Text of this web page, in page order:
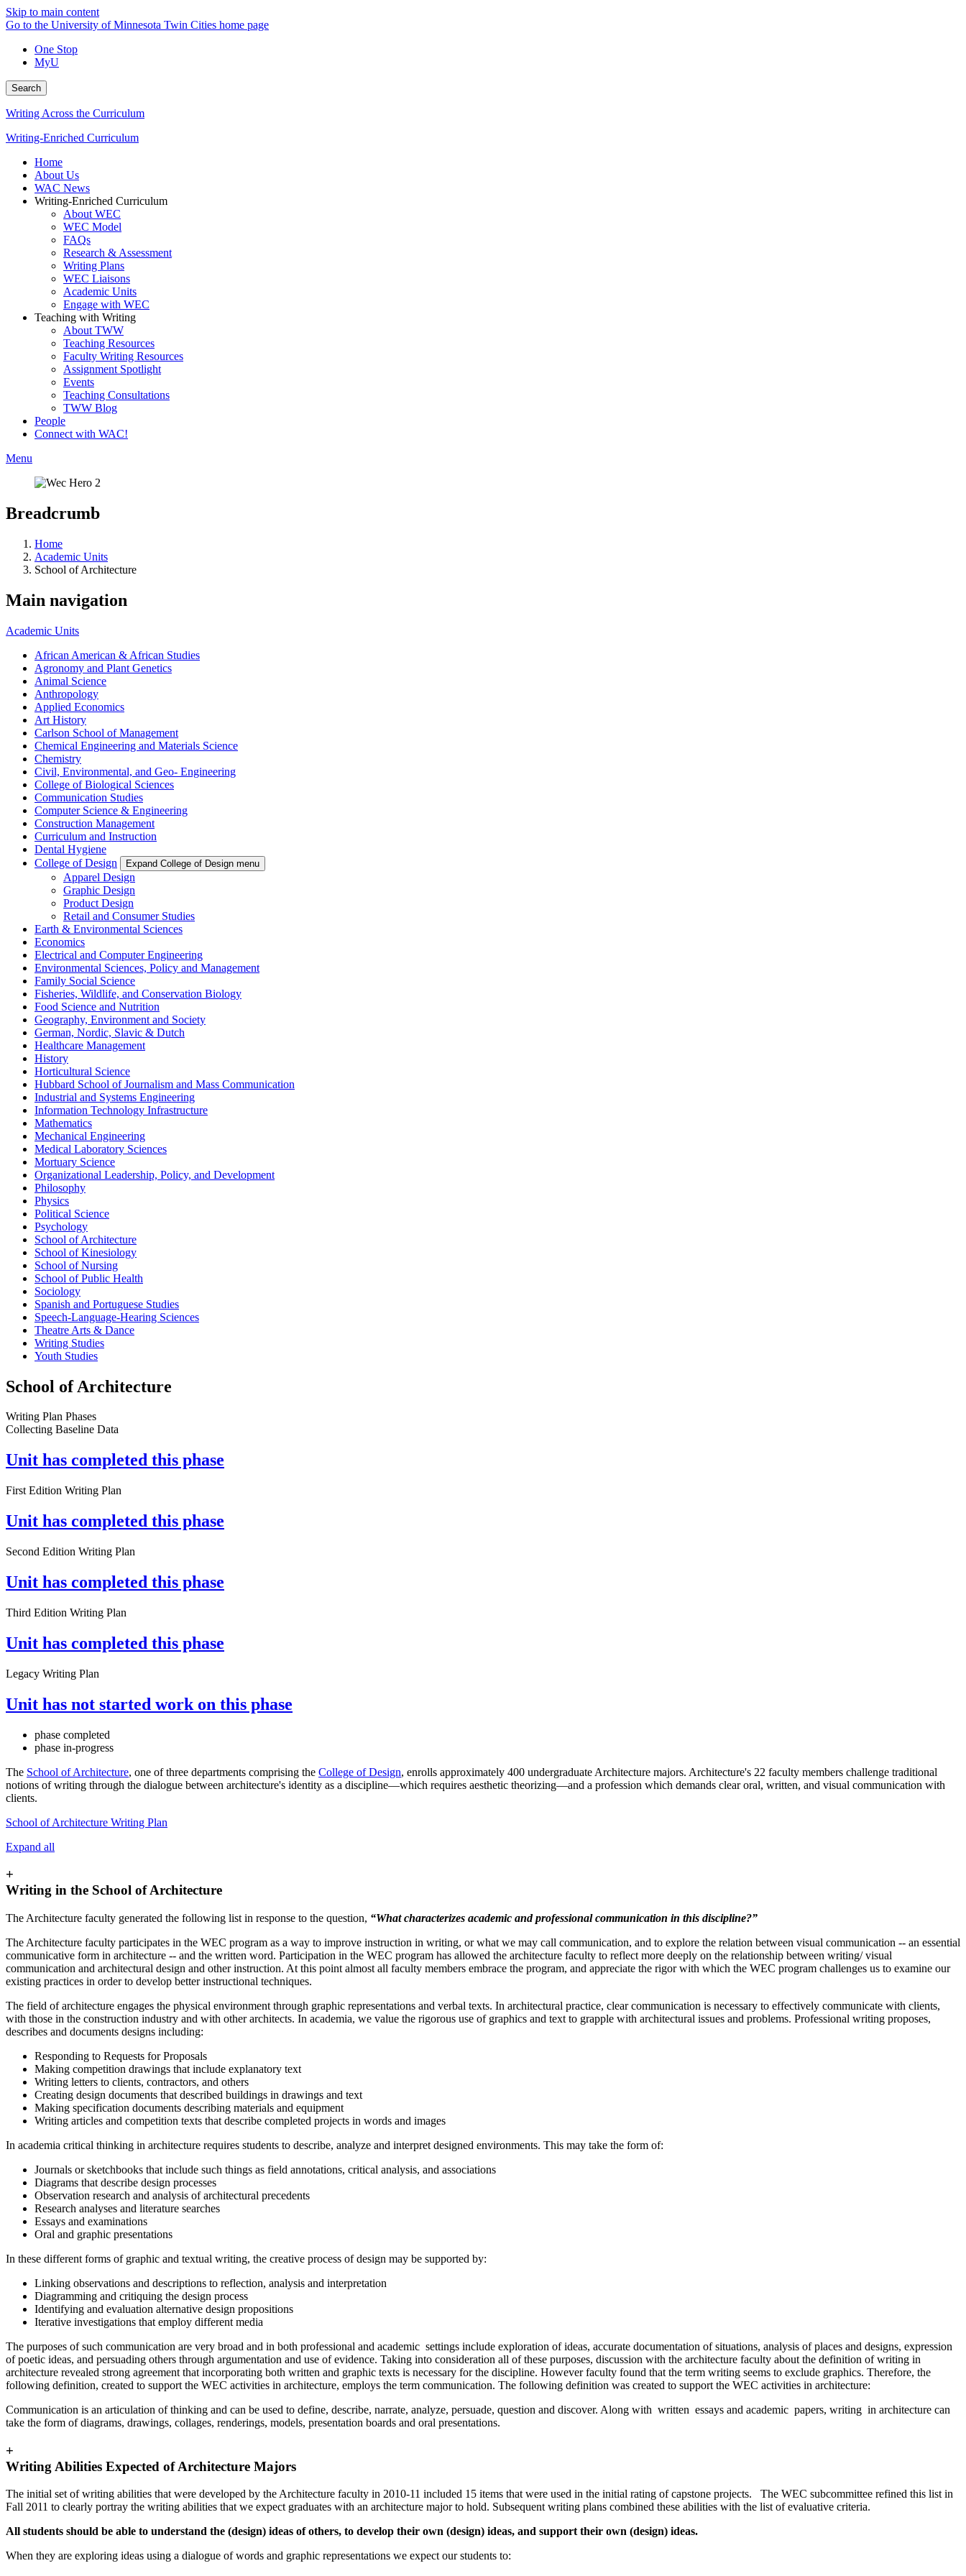
Skip to main content
Go to the University of Minnesota Twin Cities home page
One Stop
MyU
Search
Writing Across the Curriculum
Writing-Enriched Curriculum
Home
About Us
WAC News
Writing-Enriched Curriculum
About WEC
WEC Model
FAQs
Research & Assessment
Writing Plans
WEC Liaisons
Academic Units
Engage with WEC
Teaching with Writing
About TWW
Teaching Resources
Faculty Writing Resources
Assignment Spotlight
Events
Teaching Consultations
TWW Blog
People
Connect with WAC!
Menu
Breadcrumb
Home
Academic Units
School of Architecture
Main navigation
Academic Units
African American & African Studies
Agronomy and Plant Genetics
Animal Science
Anthropology
Applied Economics
Art History
Carlson School of Management
Chemical Engineering and Materials Science
Chemistry
Civil, Environmental, and Geo- Engineering
College of Biological Sciences
Communication Studies
Computer Science & Engineering
Construction Management
Curriculum and Instruction
Dental Hygiene
College of Design
Expand College of Design menu
Apparel Design
Graphic Design
Product Design
Retail and Consumer Studies
Earth & Environmental Sciences
Economics
Electrical and Computer Engineering
Environmental Sciences, Policy and Management
Family Social Science
Fisheries, Wildlife, and Conservation Biology
Food Science and Nutrition
Geography, Environment and Society
German, Nordic, Slavic & Dutch
Healthcare Management
History
Horticultural Science
Hubbard School of Journalism and Mass Communication
Industrial and Systems Engineering
Information Technology Infrastructure
Mathematics
Mechanical Engineering
Medical Laboratory Sciences
Mortuary Science
Organizational Leadership, Policy, and Development
Philosophy
Physics
Political Science
Psychology
School of Architecture
School of Kinesiology
School of Nursing
School of Public Health
Sociology
Spanish and Portuguese Studies
Speech-Language-Hearing Sciences
Theatre Arts & Dance
Writing Studies
Youth Studies
School of Architecture
Writing Plan Phases
Collecting Baseline Data
Unit has completed this phase
First Edition Writing Plan
Unit has completed this phase
Second Edition Writing Plan
Unit has completed this phase
Third Edition Writing Plan
Unit has completed this phase
Legacy Writing Plan
Unit has not started work on this phase
phase completed
phase in-progress
The School of Architecture, one of three departments comprising the College of Design, enrolls approximately 400 undergraduate Architecture majors. Architecture's 22 faculty members challenge traditional
notions of writing through the dialogue between architecture's identity as a discipline—which requires aesthetic theorizing—and a profession which demands clear oral, written, and visual communication with
clients.
School of Architecture Writing Plan
Expand all
+
Writing in the School of Architecture
The Architecture faculty generated the following list in response to the question, “What characterizes academic and professional communication in this discipline?”
The Architecture faculty participates in the WEC program as a way to improve instruction in writing, or what we may call communication, and to explore the relation between visual communication -‐ an essential
communicative form in architecture -­‐ and the written word. Participation in the WEC program has allowed the architecture faculty to reflect more deeply on the relationship between writing/ visual
communication and architectural design and other instruction. At this point almost all faculty members embrace the program, and appreciate the rigor with which the WEC program challenges us to examine our
existing practices in order to develop better instructional techniques.
The field of architecture engages the physical environment through graphic representations and verbal texts. In architectural practice, clear communication is necessary to effectively communicate with clients,
with those in the construction industry and with other architects. In academia, we value the rigorous use of graphics and text to grapple with architectural issues and problems. Professional writing proposes,
describes and documents designs including:
Responding to Requests for Proposals
Making competition drawings that include explanatory text
Writing letters to clients, contractors, and others
Creating design documents that described buildings in drawings and text
Making specification documents describing materials and equipment
Writing articles and competition texts that describe completed projects in words and images
In academia critical thinking in architecture requires students to describe, analyze and interpret designed environments. This may take the form of:
Journals or sketchbooks that include such things as field annotations, critical analysis, and associations
Diagrams that describe design processes
Observation research and analysis of architectural precedents
Research analyses and literature searches
Essays and examinations
Oral and graphic presentations
In these different forms of graphic and textual writing, the creative process of design may be supported by:
Linking observations and descriptions to reflection, analysis and interpretation
Diagramming and critiquing the design process
Identifying and evaluation alternative design propositions
Iterative investigations that employ different media
The purposes of such communication are very broad and in both professional and academic settings include exploration of ideas, accurate documentation of situations, analysis of places and designs, expression
of poetic ideas, and persuading others through argumentation and use of evidence. Taking into consideration all of these purposes, discussion with the architecture faculty about the definition of writing in
architecture revealed strong agreement that incorporating both written and graphic texts is necessary for the discipline. However faculty found that the term writing seems to exclude graphics. Therefore, the
following definition, created to support the WEC activities in architecture, employs the term communication. The following definition was created to support the WEC activities in architecture:
Communication is an articulation of thinking and can be used to define, describe, narrate, analyze, persuade, question and discover. Along with written essays and academic papers, writing in architecture can
take the form of diagrams, drawings, collages, renderings, models, presentation boards and oral presentations.
+
Writing Abilities Expected of Architecture Majors
The initial set of writing abilities that were developed by the Architecture faculty in 2010-11 included 15 items that were used in the initial rating of capstone projects. The WEC subcommittee refined this list in
Fall 2011 to clearly portray the writing abilities that we expect graduates with an architecture major to hold. Subsequent writing plans combined these abilities with the list of evaluative criteria.
All students should be able to understand the (design) ideas of others, to develop their own (design) ideas, and support their own (design) ideas.
When they are exploring ideas using a dialogue of words and graphic representations we expect our students to: